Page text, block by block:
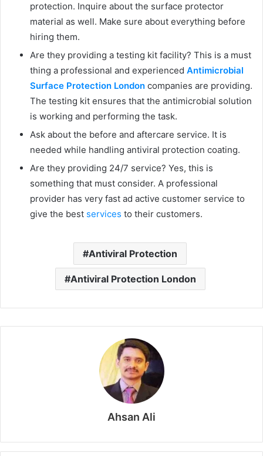
protection. Inquire about the surface protector
material as well. Make sure about everything before
hiring them.
Are they providing a testing kit facility? This is a must
thing a professional and experienced Antimicrobial
Surface Protection London companies are providing.
The testing kit ensures that the antimicrobial solution
is working and performing the task.
Ask about the before and aftercare service. It is
needed while handling antiviral protection coating.
Are they providing 24/7 service? Yes, this is
something that must consider. A professional
provider has very fast ad active customer service to
give the best services to their customers.
Antiviral Protection
Antiviral Protection London
Ahsan Ali